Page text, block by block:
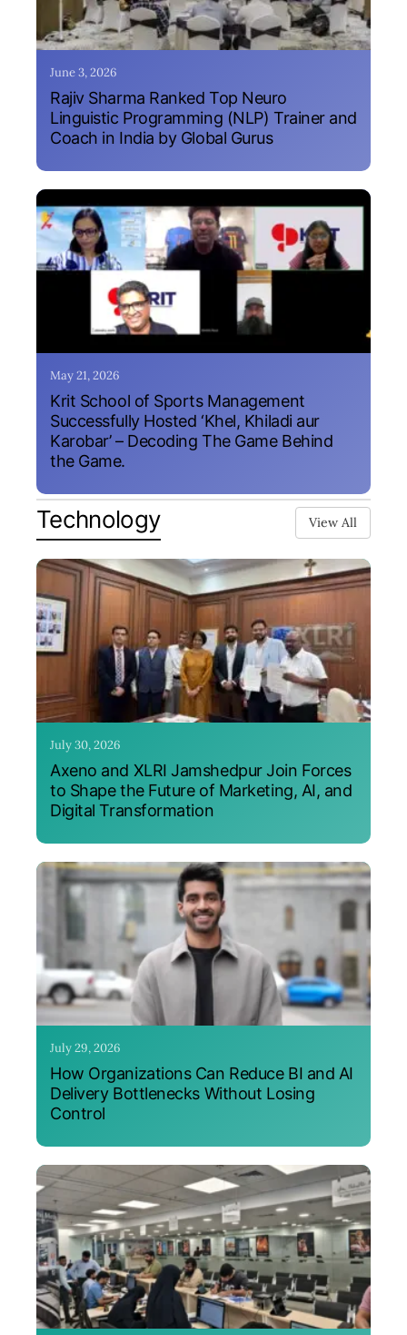
June 3, 2026
Rajiv Sharma Ranked Top Neuro
Linguistic Programming (NLP) Trainer and
Coach in India by Global Gurus
May 21, 2026
Krit School of Sports Management
Successfully Hosted ‘Khel, Khiladi aur
Karobar’ – Decoding The Game Behind
the Game.
Technology View All
July 30, 2026
Axeno and XLRI Jamshedpur Join Forces
to Shape the Future of Marketing, AI, and
Digital Transformation
July 29, 2026
How Organizations Can Reduce BI and AI
Delivery Bottlenecks Without Losing
Control